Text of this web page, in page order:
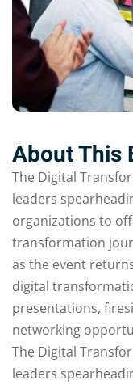
About This
The Digital
leaders
organizations to
transformation
as the event
digital
presentations,
networking
The Digital
leaders